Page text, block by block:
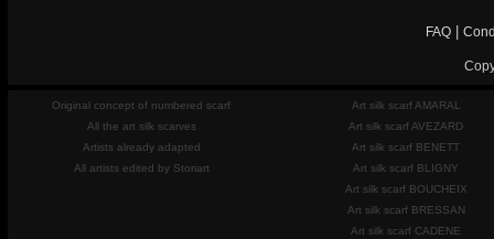
FAQ|
Original concept of numbered scarf
All the art silk scarves
Artists already adapted
All artists edited by Storiart
Art silk scarf AMARAL
Art silk scarf AVEZARD
Art silk scarf BENETT
Art silk scarf BLIGNY
Art silk scarf BOUCHEIX
Art silk scarf BRESSAN
Art silk scarf CADENE